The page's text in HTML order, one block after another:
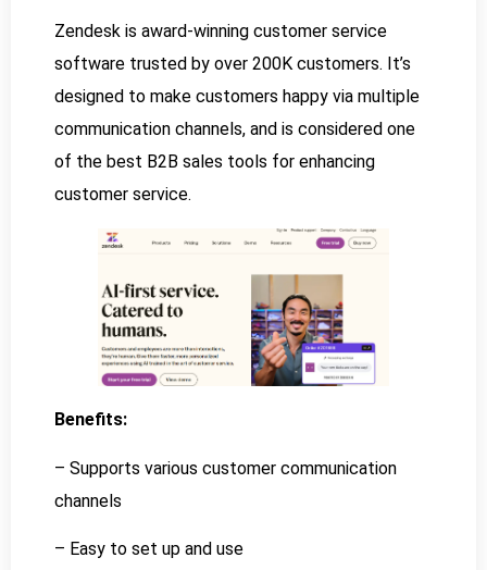
Zendesk is award-winning customer service
software trusted by over 200K customers. It’s
designed to make customers happy via multiple
communication channels, and is considered one
of the best B2B sales tools for enhancing
customer service.
Benefits:
– Supports various customer communication
channels
– Easy to set up and use